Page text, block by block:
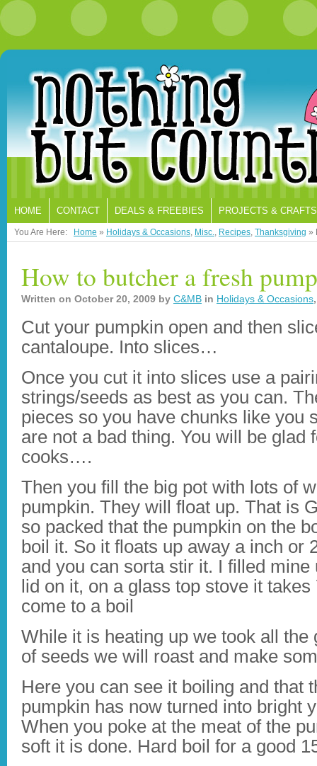
HOME CONTACT DEALS & FREEBIES PROJECTS & CRAFTS
You Are Here: Home » Holidays & Occasions, Misc., Recipes, Thanksgiving »
How to butcher a fresh
Written on October 20, 2009 by C&MB in Holidays & Occasions
Cut your pumpkin open and then
cantaloupe. Into slices…
Once you cut it into slices use a
strings/seeds as best as you can.
pieces so you have chunks like you
are not a bad thing. You will be glad
cooks….
Then you fill the big pot with lots of
pumpkin. They will float up. That is
so packed that the pumpkin on the
boil it. So it floats up away a inch or
and you can sorta stir it. I filled
lid on it, on a glass top stove it
come to a boil
While it is heating up we took all the
of seeds we will roast and make
Here you can see it boiling and that
pumpkin has now turned into bright
When you poke at the meat of the
soft it is done. Hard boil for a good